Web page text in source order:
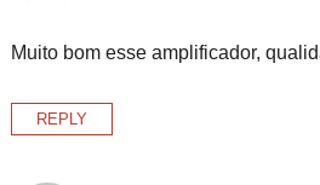
Muito bom esse amplificador,
REPLY